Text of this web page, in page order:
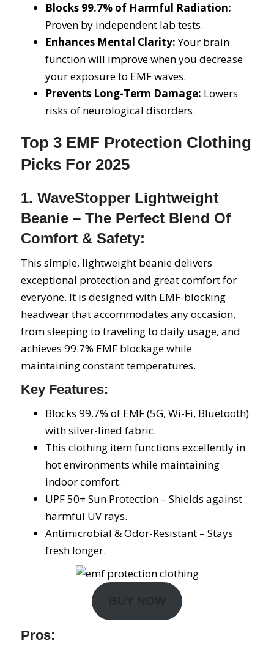
Blocks 99.7% of Harmful Radiation:
Proven by independent lab tests.
Enhances Mental Clarity:Your brain
function will improve when you decrease
your exposure to EMF waves.
Prevents Long-Term Damage: Lowers
risks of neurological disorders.
Top 3 EMF Protection Clothing
Picks For 2025
1. WaveStopper Lightweight
Beanie – The Perfect Blend Of
Comfort & Safety:
This simple, lightweight beanie delivers
exceptional protection and great comfort for
everyone. It is designed with EMF-blocking
headwear that accommodates any occasion,
from sleeping to traveling to daily usage, and
achieves 99.7% EMF blockage while
maintaining constant temperatures.
Key Features:
Blocks 99.7% of EMF (5G, Wi-Fi, Bluetooth)
with silver-lined fabric.
This clothing item functions excellently in
hot environments while maintaining
indoor comfort.
UPF 50+ Sun Protection – Shields against
harmful UV rays.
Antimicrobial & Odor-Resistant – Stays
fresh longer.
Pros: